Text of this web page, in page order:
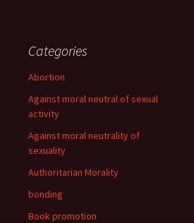
Categories
Abortion
Against moral neutral of sexual
activity
Against moral neutrality of
sexuality
Authoritarian Morality
bonding
Book promotion